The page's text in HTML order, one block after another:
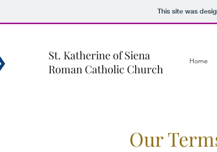
This site was
St. Katherine of Siena
Roman Catholic Church
Home
Our